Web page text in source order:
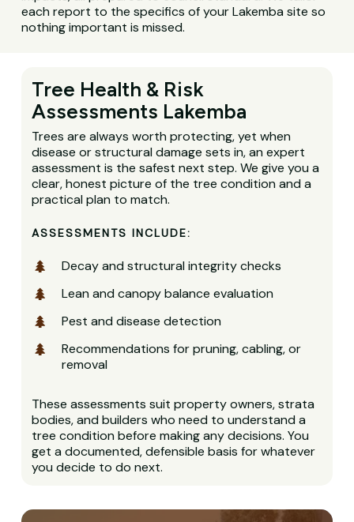
each report to the specifics of your Lakemba site so
nothing important is missed.
Tree Health & Risk
Assessments Lakemba
Trees are always worth protecting, yet when
disease or structural damage sets in, an expert
assessment is the safest next step. We give you a
clear, honest picture of the tree condition and a
practical plan to match.
ASSESSMENTS INCLUDE:
Decay and structural integrity checks
Lean and canopy balance evaluation
Pest and disease detection
Recommendations for pruning, cabling, or
removal
These assessments suit property owners, strata
bodies, and builders who need to understand a
tree condition before making any decisions. You
get a documented, defensible basis for whatever
you decide to do next.